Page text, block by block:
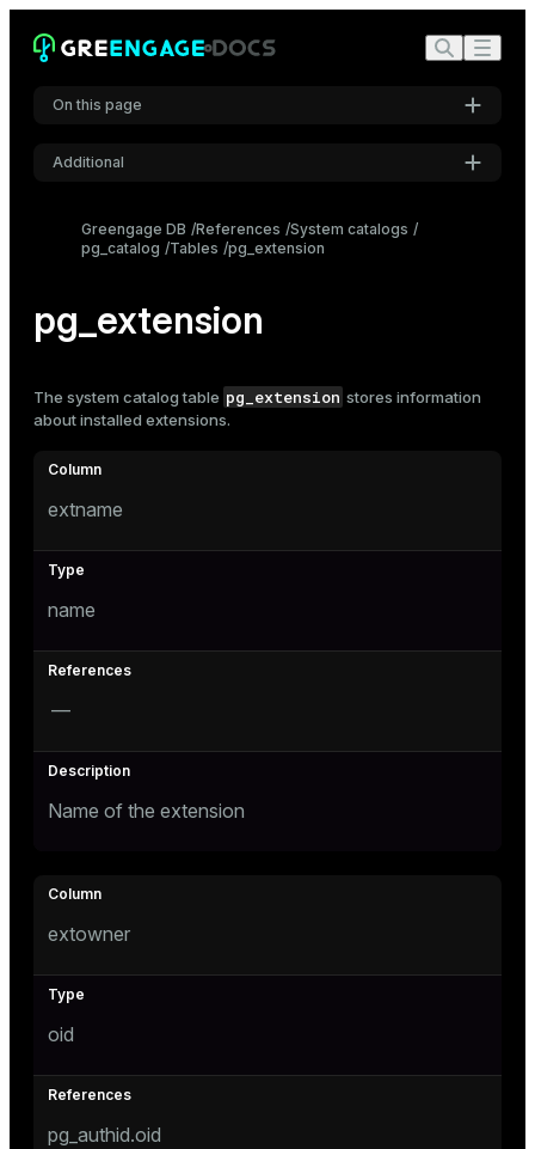
On this page
Additional
Font
Mode
Greengage DB References System catalogs
pg_catalog
Tables pg_extension
pg_extension
The system catalog table pg_extension stores information
about installed extensions.
extname
name
—
Name of the extension
extowner
oid
pg_authid.oid